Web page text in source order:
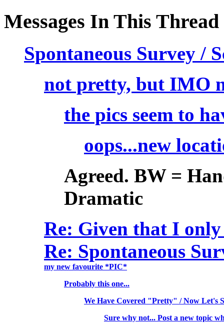
Messages In This Thread
Spontaneous Survey /
not pretty, but IMO
the pics seem to
oops...new
Agreed. BW =
Dramatic
Re: Given that I
Re: Spontaneous
my new favourite *PIC*
Probably this one...
We Have Covered "Pretty" / Now Let's
Sure why not... Post a new topic